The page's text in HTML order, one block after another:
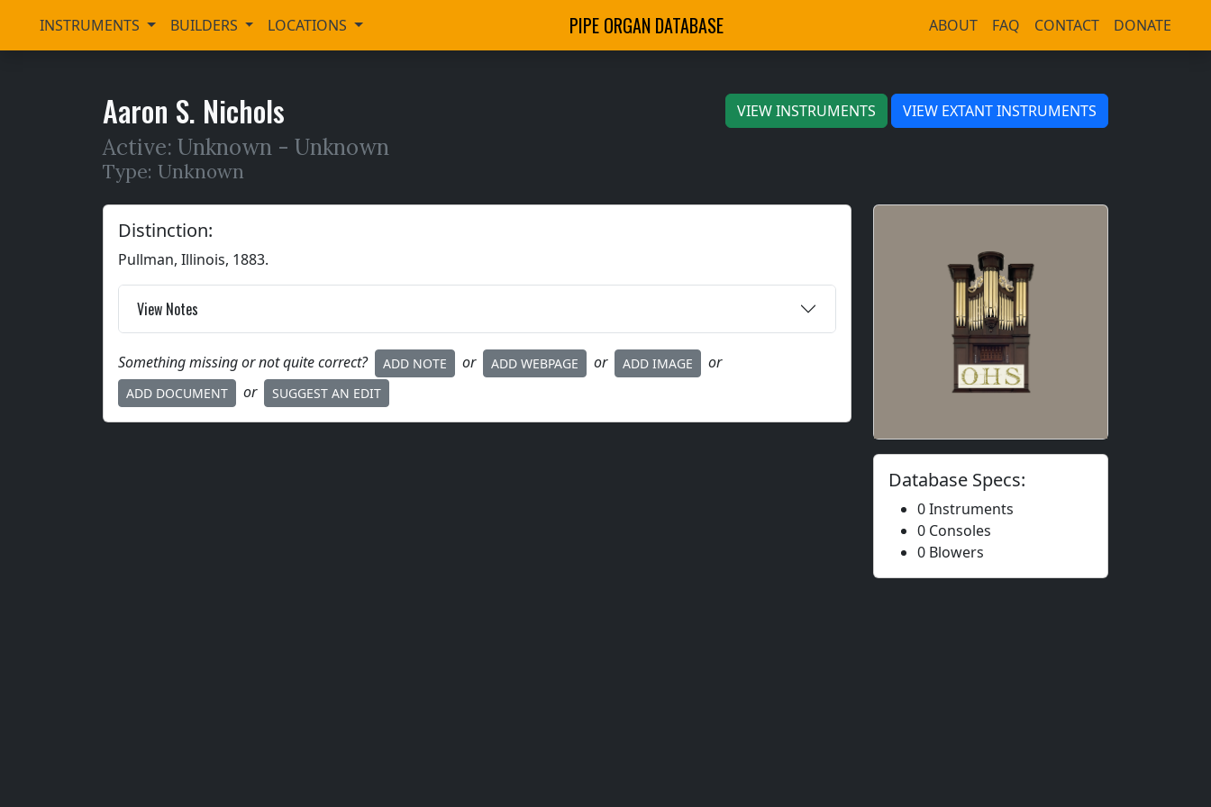
INSTRUMENTS BUILDERS LOCATIONS PIPE ORGAN DATABASE ABOUT FAQ CONTACT DONATE
Aaron S. Nichols
Active: Unknown - Unknown
Type: Unknown
VIEW INSTRUMENTS VIEW EXTANT INSTRUMENTS
Distinction:
Pullman, Illinois, 1883.
View Notes
Something missing or not quite correct? ADD NOTE or ADD WEBPAGE or ADD IMAGE or
ADD DOCUMENT or SUGGEST AN EDIT
Database Specs:
0 Instruments
0 Consoles
0 Blowers